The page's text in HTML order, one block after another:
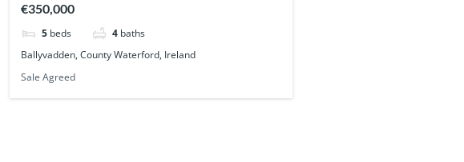
€350,000
5 beds 4 baths
Ballyvadden, County Waterford, Ireland
Sale Agreed